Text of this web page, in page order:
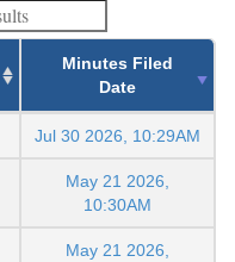
Minutes Filed
Date
Jul 30 2026, 10:29AM
May 21 2026,
10:30AM
May 21 2026,